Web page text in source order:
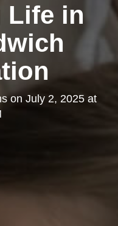
Life in
on July 2, 2025 at